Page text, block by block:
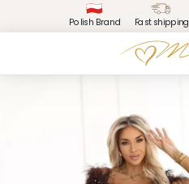
Polish Brand Fast shipping